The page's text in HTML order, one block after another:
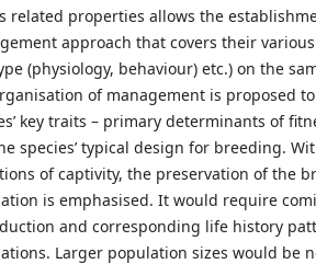
related properties allows the
approach that covers their
(physiology, behaviour) etc.) on the
of management is proposed
key traits – primary determinants of
species’ typical design for breeding.
of captivity, the preservation of the
is emphasised. It would require
and corresponding life history
Larger population sizes would be